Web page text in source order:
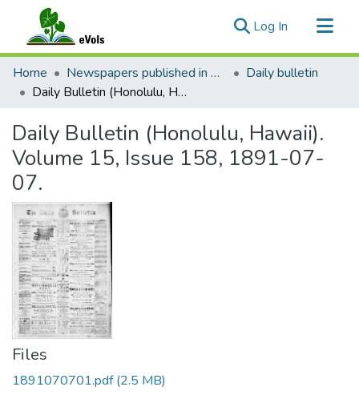
Log In (current)
Communities & Collections
All of eVols
Home Newspapers published in English in Hawaii, 1862-1923
Daily bulletin
Daily Bulletin (Honolulu, Hawaii). Volume 15, Issue 158, 1891-07-07.
Daily Bulletin (Honolulu, Hawaii).
Volume 15, Issue 158, 1891-07-
07.
Files
1891070701.pdf(2.5 MB)